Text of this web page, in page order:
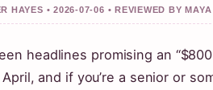
HAYES • 2026-07-06 • REVIEWED BY
headlines promising an
and if you’re a senior or